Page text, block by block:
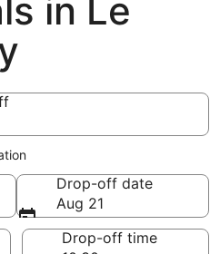
in Le
Drop-off date
Aug 21
Drop-off time